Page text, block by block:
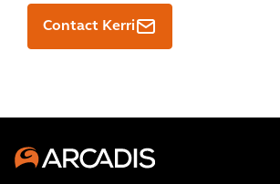
Contact Kerri